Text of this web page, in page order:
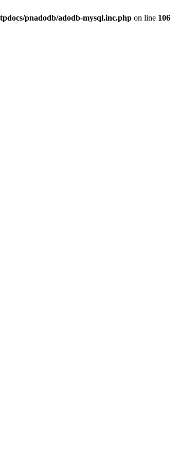
pnadodb/adodb-mysql.inc.php on line 106